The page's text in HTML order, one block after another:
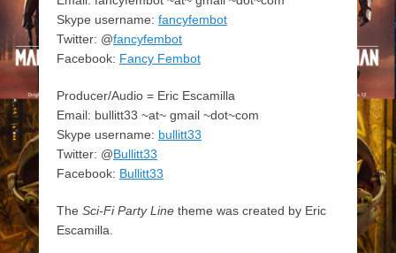
Skype username: fancyfembot
Twitter: @fancyfembot
Facebook: Fancy Fembot
Producer/Audio = Eric Escamilla
Email: bullitt33 ~at~ gmail ~dot~com
Skype username: bullitt33
Twitter: @Bullitt33
Facebook: Bullitt33
The Sci-Fi Party Line theme was created by Eric
Escamilla.